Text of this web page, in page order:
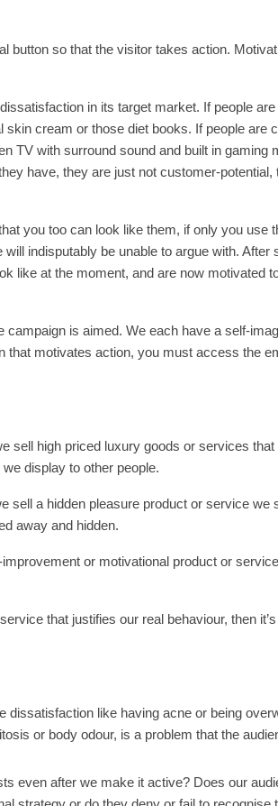
button so that the visitor takes action.
in its target market. If people
cream or those diet books. If people are
TV with surround sound and built in gaming
have, they are just not customer-potential,
you too can look like them, if only you use
indisputably be unable to argue with. After
like at the moment, and are now motivated
campaign is aimed. We each have a self-
that motivates action, you must access the
sell high priced luxury goods or services that
display to other people.
sell a hidden pleasure product or service we
away and hidden.
or motivational product or
that justifies our real behaviour, then
like having acne or being
or body odour, is a problem that the
even after we make it active? Does our